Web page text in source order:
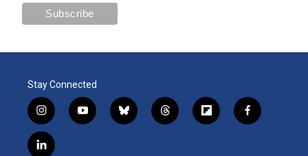
Stay Connected
i
n
s
t
y
o
b
l
t
h
f
l
f
a
l